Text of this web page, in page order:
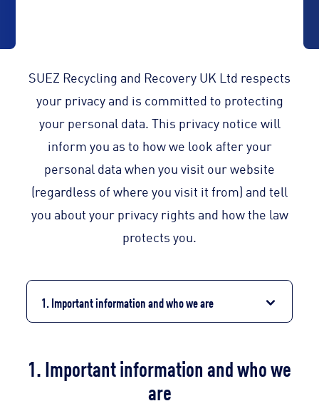
SUEZ Recycling and Recovery UK Ltd respects
your privacy and is committed to protecting
your personal data. This privacy notice will
inform you as to how we look after your
personal data when you visit our website
(regardless of where you visit it from) and tell
you about your privacy rights and how the law
protects you.
1. Important information and who we are
1. Important information and who we
are